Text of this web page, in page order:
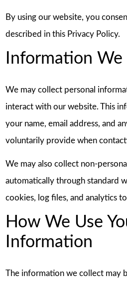
By using our website, you
described in this Privacy Policy.
Information
We may collect personal
interact with our website. This
your name, email address, and
voluntarily provide when
We may also collect non-
automatically through standard
cookies, log files, and analytics
How We Use
Information
The information we collect may